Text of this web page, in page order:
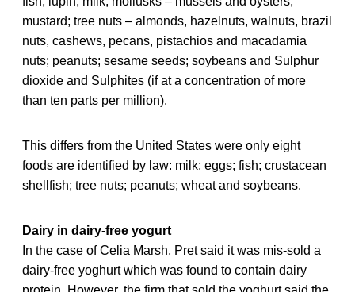
mustard; tree nuts – almonds, hazelnuts, walnuts, brazil
nuts, cashews, pecans, pistachios and macadamia
nuts; peanuts; sesame seeds; soybeans and Sulphur
dioxide and Sulphites (if at a concentration of more
than ten parts per million).
This differs from the United States were only eight
foods are identified by law: milk; eggs; fish; crustacean
shellfish; tree nuts; peanuts; wheat and soybeans.
Dairy in dairy-free yogurt
In the case of Celia Marsh, Pret said it was mis-sold a
dairy-free yoghurt which was found to contain dairy